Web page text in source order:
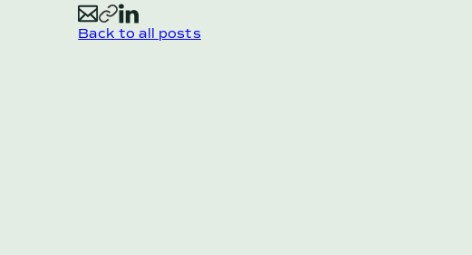
E
m
C
o
L
i
Back to all posts